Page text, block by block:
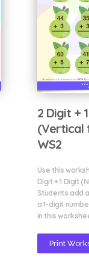
2 Digit +
(Vertical
WS2
Use this
Digit + 1 Digit
Students add
a 1-digit
in this
Print